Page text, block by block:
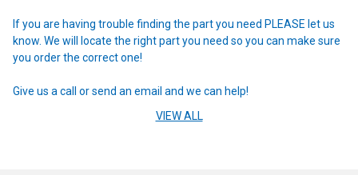
If you are having trouble finding the part you need PLEASE let us
know. We will locate the right part you need so you can make sure
you order the correct one!
Give us a call or send an email and we can help!
NOTE: If you are unsure of the item you need or have any
VIEW ALL